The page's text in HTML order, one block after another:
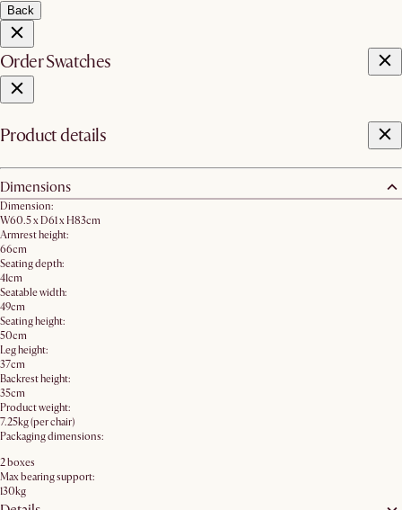
Back
Order Swatches
Product details
Dimensions
Dimension:
W60.5 x D61 x H83cm
Armrest height:
66cm
Seating depth:
41cm
Seatable width:
49cm
Seating height:
50cm
Leg height:
37cm
Backrest height:
35cm
Product weight:
7.25kg (per chair)
Packaging dimensions:
2 boxes
Max bearing support:
130kg